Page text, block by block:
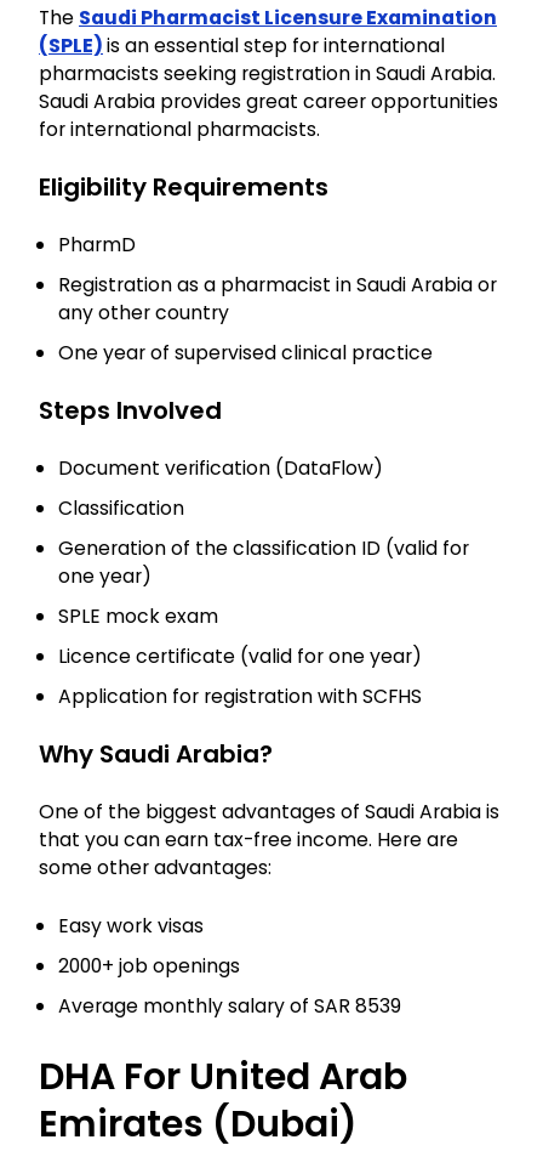
The Saudi Pharmacist Licensure Examination
(SPLE)is an essential step for international
pharmacists seeking registration in Saudi Arabia.
Saudi Arabia provides great career opportunities
for international pharmacists.
Eligibility Requirements
PharmD
Registration as a pharmacist in Saudi Arabia or
any other country
One year of supervised clinical practice
Steps Involved
Document verification (DataFlow)
Classification
Generation of the classification ID (valid for
one year)
SPLE mock exam
Licence certificate (valid for one year)
Application for registration with SCFHS
Why Saudi Arabia?
One of the biggest advantages of Saudi Arabia is
that you can earn tax-free income. Here are
some other advantages:
Easy work visas
2000+ job openings
Average monthly salary of SAR 8539
DHA For United Arab
Emirates (Dubai)